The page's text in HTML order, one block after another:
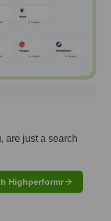
are just a search
Highperformr